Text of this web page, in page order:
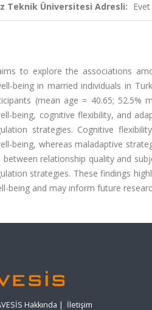
Teknik Üniversitesi Adresli: Evet
to explore the associations
being in married individuals in
(mean age = 40.65; 52.5%
being, cognitive flexibility, and
strategies. Cognitive
being, whereas maladaptive
between relationship quality and
strategies. These findings
being and may inform future
Hakkında | İletişim